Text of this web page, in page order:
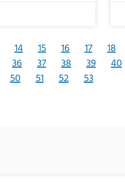
14 15 16 17 18
36 37 38 39 40
50 51 52 53